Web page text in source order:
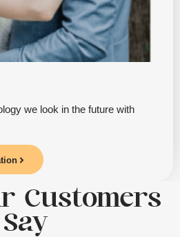
we look in the future with
Customers
Say